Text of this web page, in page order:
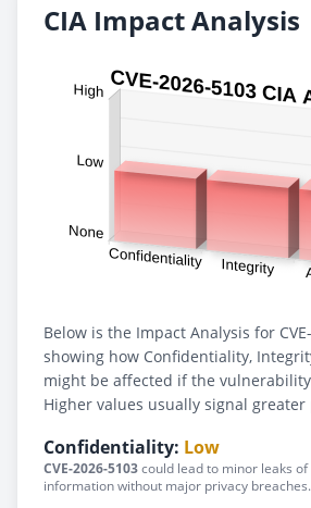
CIA Impact Analysis
Below is the Impact Analysis for
showing how Confidentiality,
might be affected if the
Higher values usually signal
Confidentiality: Low
CVE-2026-5103could lead to minor leaks
information without major privacy breaches.